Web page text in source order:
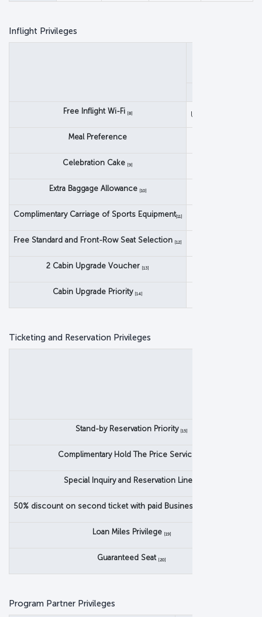
Inflight Privileges
Free Inflight Wi-Fi [8] Unlimited
Meal Preference
Celebration Cake [9]
Extra Baggage Allowance [10]
Complimentary Carriage of Sports Equipment[11]
Free Standard and Front-Row Seat Selection [12]
2 Cabin Upgrade Voucher [13]
Cabin Upgrade Priority [14]
Ticketing and Reservation Privileges
Stand-by Reservation Priority [15]
Complimentary Hold The Price Service
Special Inquiry and Reservation Line
50% discount on second ticket with paid Business Class ticket
Loan Miles Privilege [19]
Guaranteed Seat [20]
Program Partner Privileges